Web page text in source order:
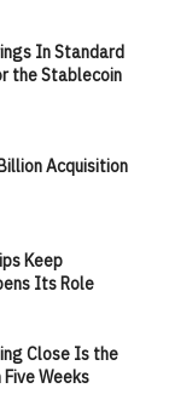
In Standard
the Stablecoin
Acquisition
Keep
Its Role
Close Is the
Weeks